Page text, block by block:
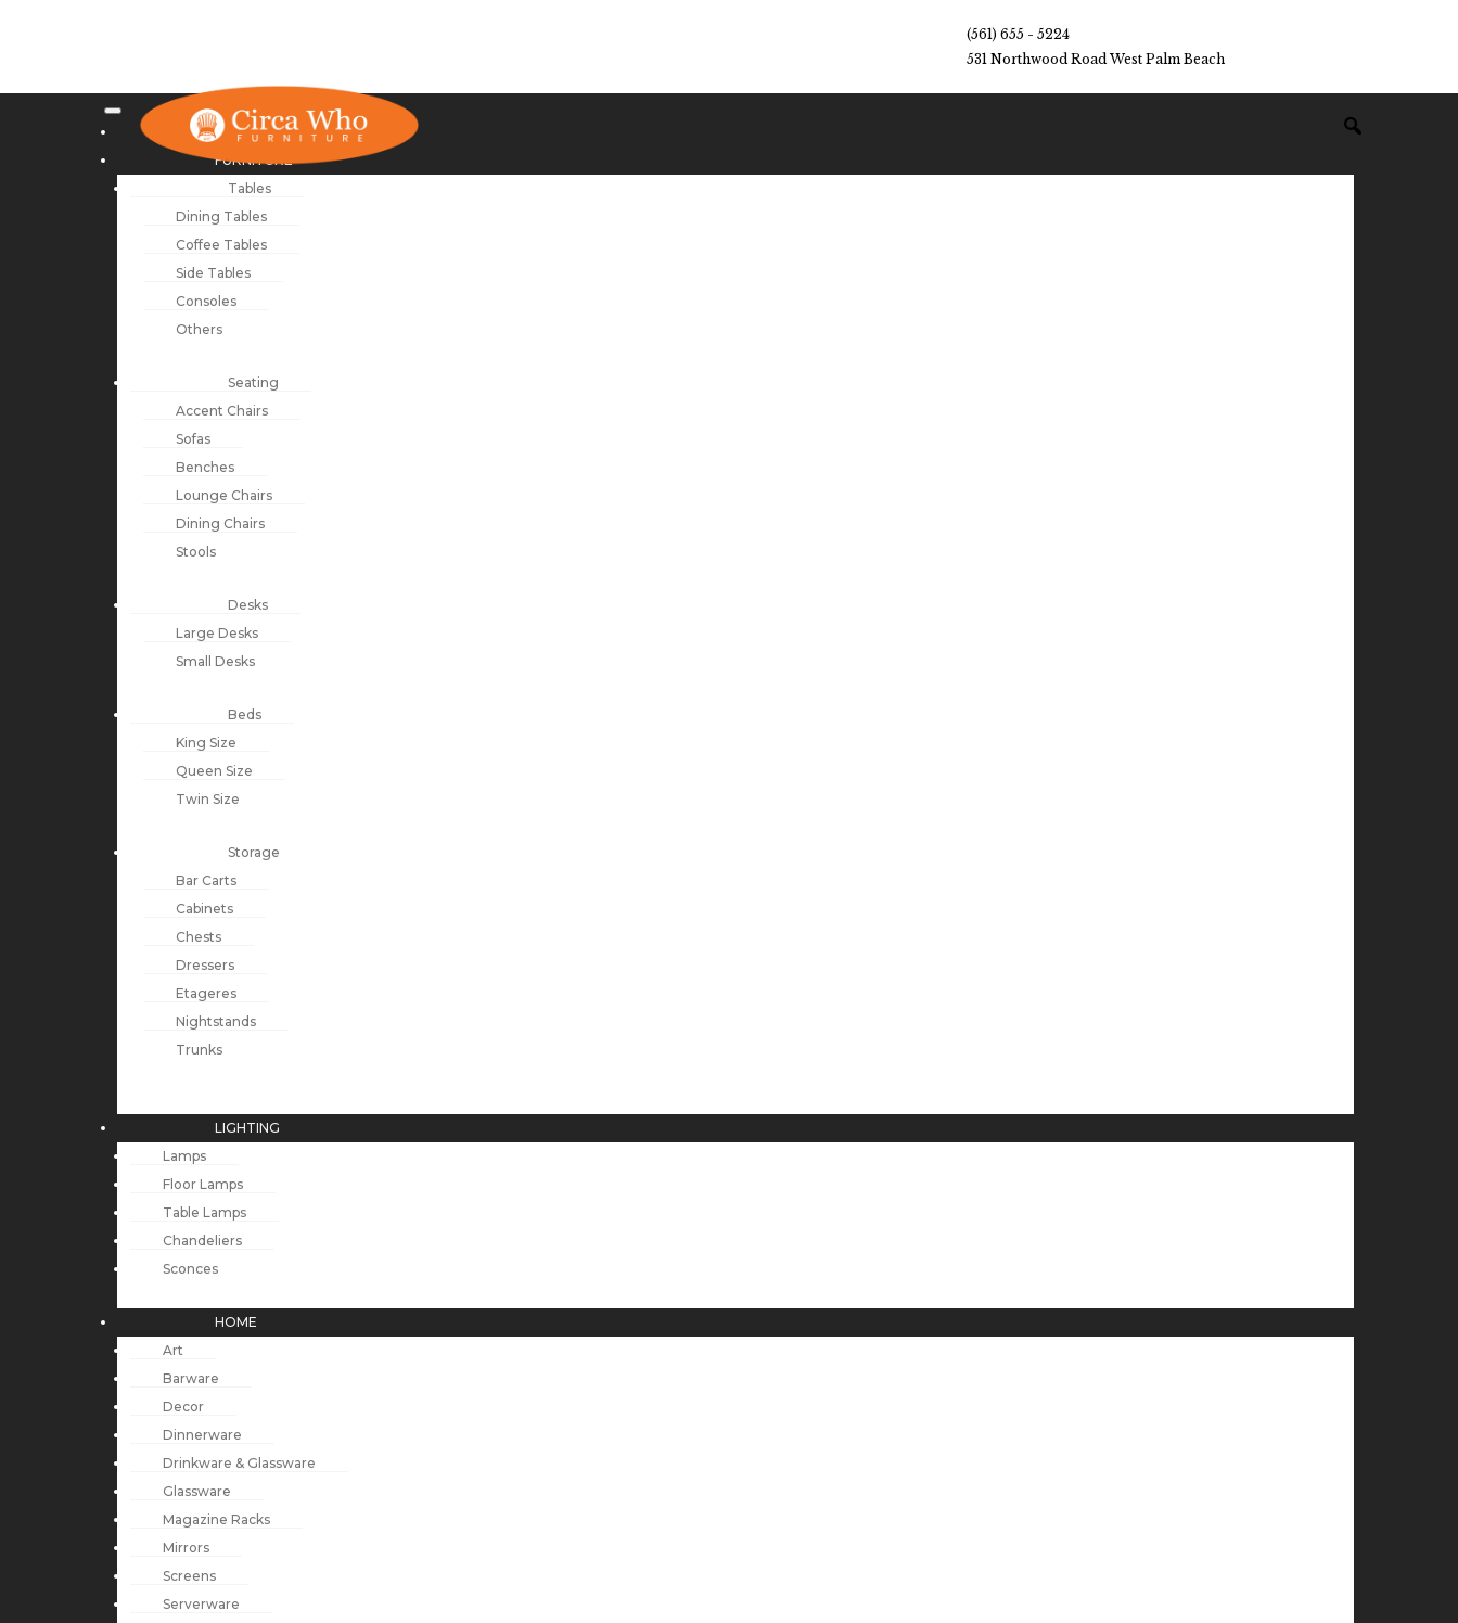
(561) 655 - 5224
531 Northwood Road West Palm Beach
NEW ARRIVALS
FURNITURE
Tables
Dining Tables
Coffee Tables
Side Tables
Consoles
Others
Seating
Accent Chairs
Sofas
Benches
Lounge Chairs
Dining Chairs
Stools
Desks
Large Desks
Small Desks
Beds
King Size
Queen Size
Twin Size
Storage
Bar Carts
Cabinets
Chests
Dressers
Etageres
Nightstands
Trunks
LIGHTING
Lamps
Floor Lamps
Table Lamps
Chandeliers
Sconces
HOME
Art
Barware
Decor
Dinnerware
Drinkware & Glassware
Glassware
Magazine Racks
Mirrors
Screens
Serverware